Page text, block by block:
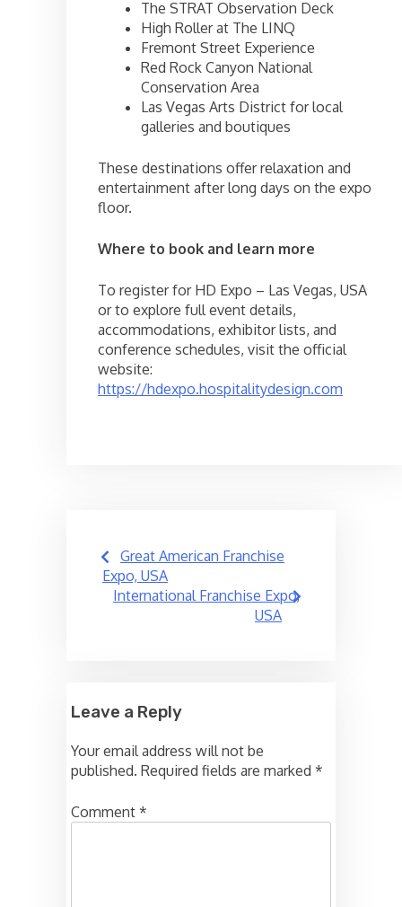
The STRAT Observation Deck
High Roller at The LINQ
Fremont Street Experience
Red Rock Canyon National
Conservation Area
Las Vegas Arts District for local
galleries and boutiques
These destinations offer relaxation and
entertainment after long days on the expo
floor.
Where to book and learn more
To register for HD Expo – Las Vegas, USA
or to explore full event details,
accommodations, exhibitor lists, and
conference schedules, visit the official
website:
https://hdexpo.hospitalitydesign.com
Post
navigation
Great American Franchise
Expo, USA
International Franchise Expo,
USA
Leave a Reply
Your email address will not be
published. Required fields are marked *
Comment *